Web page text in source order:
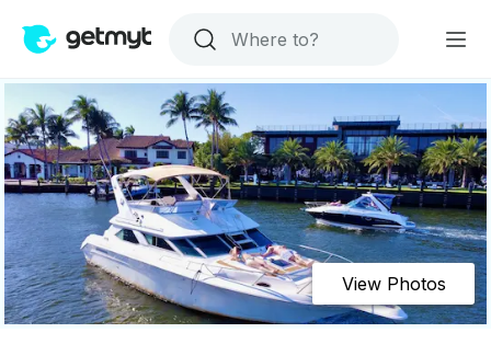
View Photos